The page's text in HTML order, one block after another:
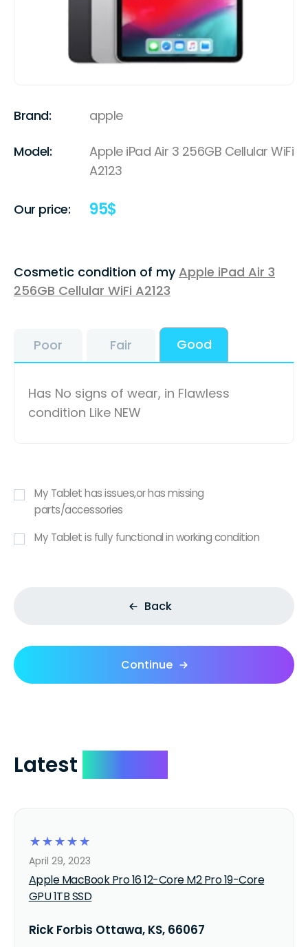
Brand: apple
Model:
Apple iPad Air 3 256GB Cellular WiFi
A2123
Our price: 95$
Cosmetic condition of myApple iPad Air 3
256GB Cellular WiFi A2123
Poor Fair Good
Has No signs of wear, in Flawless
condition Like NEW
My Tablet has issues,or has missing
parts/accessories
My Tablet is fully functional in working condition
Back
Continue
Latest
☆
☆
☆
☆
☆
Apple MacBook Pro 16 12-Core M2 Pro 19-Core
GPU 1TB SSD
April 29, 2023
Rick Forbis Ottawa, KS, 66067